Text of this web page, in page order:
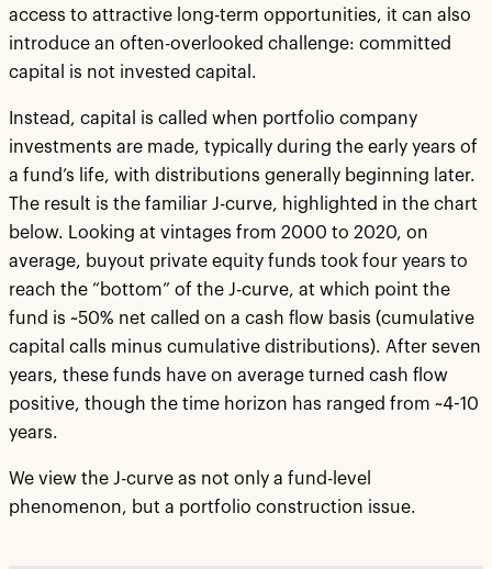
access to attractive long-term opportunities, it can also
introduce an often-overlooked challenge: committed
capital is not invested capital.
Instead, capital is called when portfolio company
investments are made, typically during the early years of
a fund’s life, with distributions generally beginning later.
The result is the familiar J-curve, highlighted in the chart
below. Looking at vintages from 2000 to 2020, on
average, buyout private equity funds took four years to
reach the “bottom” of the J-curve, at which point the
fund is ~50% net called on a cash flow basis (cumulative
capital calls minus cumulative distributions). After seven
years, these funds have on average turned cash flow
positive, though the time horizon has ranged from ~4-10
years.
We view the J-curve as not only a fund-level
phenomenon, but a portfolio construction issue.